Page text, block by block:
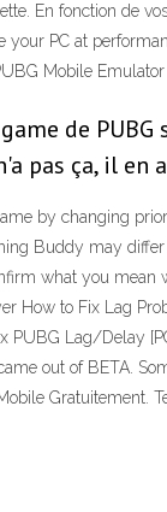
En fonction de
PC at
Mobile
de
pas ça, il en
by changing
Buddy may
what you mean
How to Fix Lag
PUBG Lag/Delay
out of BETA.